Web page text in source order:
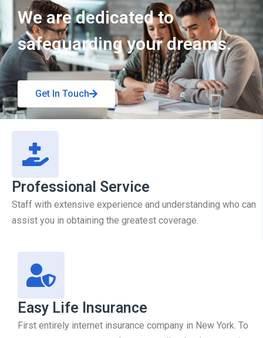
Get In Touch
We are dedicated to
safeguarding your dreams.
Get In Touch
Professional Service
Staff with extensive experience and understanding who can
assist you in obtaining the greatest coverage.
Easy Life Insurance
First entirely internet insurance company in New York. To